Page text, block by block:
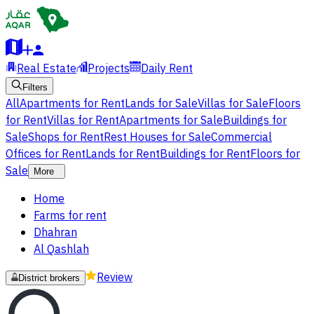
Real Estate Projects Daily Rent
Filters
AllApartments for RentLands for SaleVillas for SaleFloors
for RentVillas for RentApartments for SaleBuildings for
SaleShops for RentRest Houses for SaleCommercial
Offices for RentLands for RentBuildings for RentFloors for
Sale
More
Home
Farms for rent
Dhahran
Al Qashlah
District brokers Review